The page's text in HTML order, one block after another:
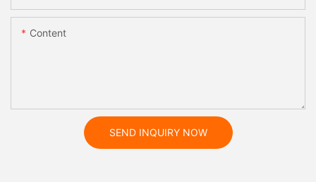
Content
SEND INQUIRY NOW